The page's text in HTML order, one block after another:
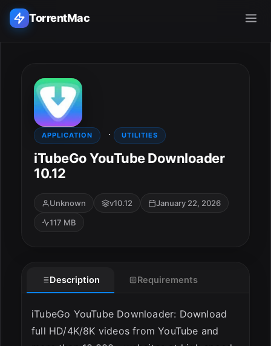
TorrentMac
Home
Adobe
Apple
Audio & Music
Utilities & Tools
APPLICATION · UTILITIES
iTubeGo YouTube Downloader
10.12
Unknown v10.12
January 22, 2026
117 MB
Description Requirements
iTubeGo YouTube Downloader: Download
full HD/4K/8K videos from YouTube and